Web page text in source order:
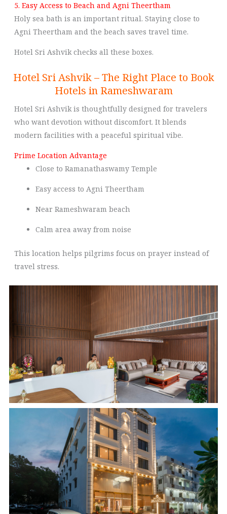
5. Easy Access to Beach and Agni Theertham
Holy sea bath is an important ritual. Staying close to
Agni Theertham and the beach saves travel time.
Hotel Sri Ashvik checks all these boxes.
Hotel Sri Ashvik – The Right Place to Book
Hotels in Rameshwaram
Hotel Sri Ashvik is thoughtfully designed for travelers
who want devotion without discomfort. It blends
modern facilities with a peaceful spiritual vibe.
Prime Location Advantage
Close to Ramanathaswamy Temple
Easy access to Agni Theertham
Near Rameshwaram beach
Calm area away from noise
This location helps pilgrims focus on prayer instead of
travel stress.